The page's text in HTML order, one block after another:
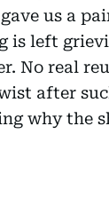
us a
is left
No real
after
why the